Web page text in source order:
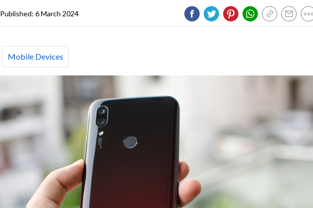
Published: 6 March 2024
Mobile Devices